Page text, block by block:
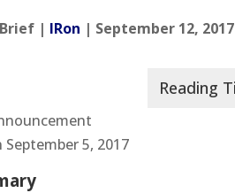
Brief | IRon | September 12, 2017
5, 2017